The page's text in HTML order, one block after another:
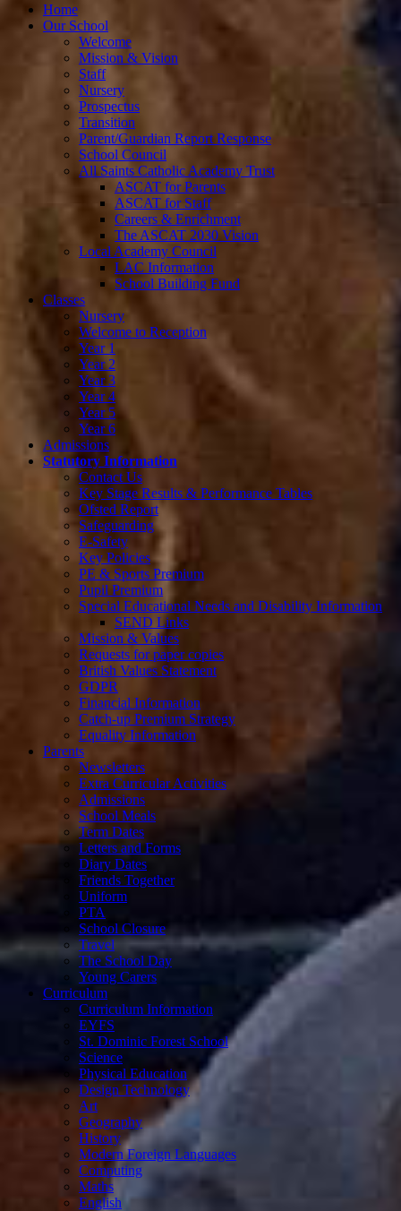
Home
Our School
Welcome
Mission & Vision
Staff
Nursery
Prospectus
Transition
Parent/Guardian Report Response
School Council
All Saints Catholic Academy Trust
ASCAT for Parents
ASCAT for Staff
Careers & Enrichment
The ASCAT 2030 Vision
Local Academy Council
LAC Information
School Building Fund
Classes
Nursery
Welcome to Reception
Year 1
Year 2
Year 3
Year 4
Year 5
Year 6
Admissions
Statutory Information
Contact Us
Key Stage Results & Performance Tables
Ofsted Report
Safeguarding
E-Safety
Key Policies
PE & Sports Premium
Pupil Premium
Special Educational Needs and Disability Information
SEND Links
Mission & Values
Requests for paper copies
British Values Statement
GDPR
Financial Information
Catch-up Premium Strategy
Equality Information
Parents
Newsletters
Extra Curricular Activities
Admissions
School Meals
Term Dates
Letters and Forms
Diary Dates
Friends Together
Uniform
PTA
School Closure
Travel
The School Day
Young Carers
Curriculum
Curriculum Information
EYFS
St. Dominic Forest School
Science
Physical Education
Design Technology
Art
Geography
History
Modern Foreign Languages
Computing
Maths
English